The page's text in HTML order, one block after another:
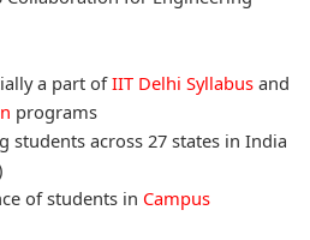
a part ofIIT Delhi Syllabus and
programs
students across 27 states in India
of students in Campus